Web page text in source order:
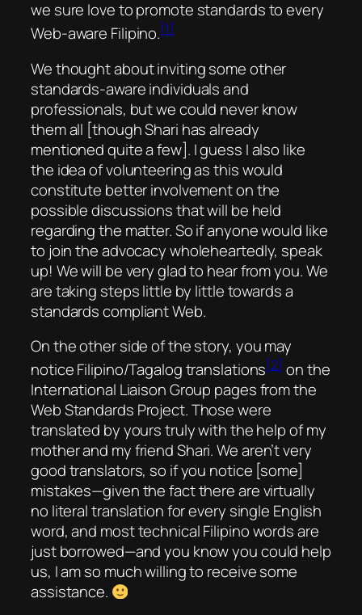
we sure love to promote standards to every
Web-aware Filipino.[1]
We thought about inviting some other
standards-aware individuals and
professionals, but we could never know
them all [though Shari has already
mentioned quite a few]. I guess I also like
the idea of volunteering as this would
constitute better involvement on the
possible discussions that will be held
regarding the matter. So if anyone would like
to join the advocacy wholeheartedly, speak
up! We will be very glad to hear from you. We
are taking steps little by little towards a
standards compliant Web.
On the other side of the story, you may
notice Filipino/Tagalog translations[2] on the
International Liaison Group pages from the
Web Standards Project. Those were
translated by yours truly with the help of my
mother and my friend Shari. We aren’t very
good translators, so if you notice [some]
mistakes—given the fact there are virtually
no literal translation for every single English
word, and most technical Filipino words are
just borrowed—and you know you could help
us, I am so much willing to receive some
assistance.